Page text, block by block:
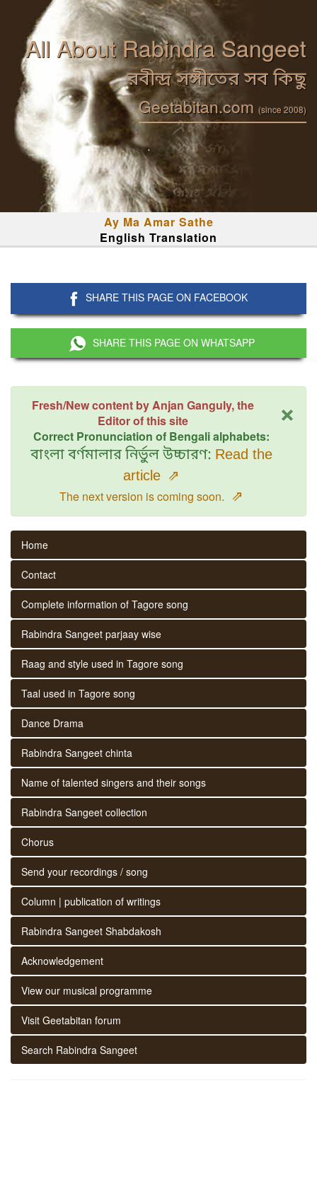
All About Rabindra Sangeet
রবীন্দ্র সঙ্গীতের সব কিছু
Geetabitan.com (since 2008)
Ay Ma Amar Sathe
English Translation
SHARE THIS PAGE ON FACEBOOK
SHARE THIS PAGE ON WHATSAPP
×
Fresh/New content by Anjan Ganguly, the
Editor of this site
Correct Pronunciation of Bengali alphabets:
বাংলা বর্ণমালার নির্ভুল উচ্চারণ: Read the
article ⇗
The next version is coming soon. ⇗
Home
Contact
Complete information of Tagore song
Rabindra Sangeet parjaay wise
Raag and style used in Tagore song
Taal used in Tagore song
Dance Drama
Rabindra Sangeet chinta
Name of talented singers and their songs
Rabindra Sangeet collection
Chorus
Send your recordings / song
Column | publication of writings
Rabindra Sangeet Shabdakosh
Acknowledgement
View our musical programme
Visit Geetabitan forum
Search Rabindra Sangeet